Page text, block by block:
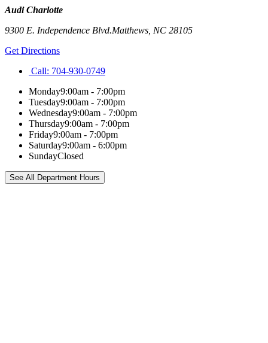
Audi Charlotte
9300 E. Independence Blvd.Matthews NC 28105
Get Directions
Call: 704-930-0749
Monday9:00am - 7:00pm
Tuesday9:00am - 7:00pm
Wednesday9:00am - 7:00pm
Thursday9:00am - 7:00pm
Friday9:00am - 7:00pm
Saturday9:00am - 6:00pm
SundayClosed
See All Department Hours